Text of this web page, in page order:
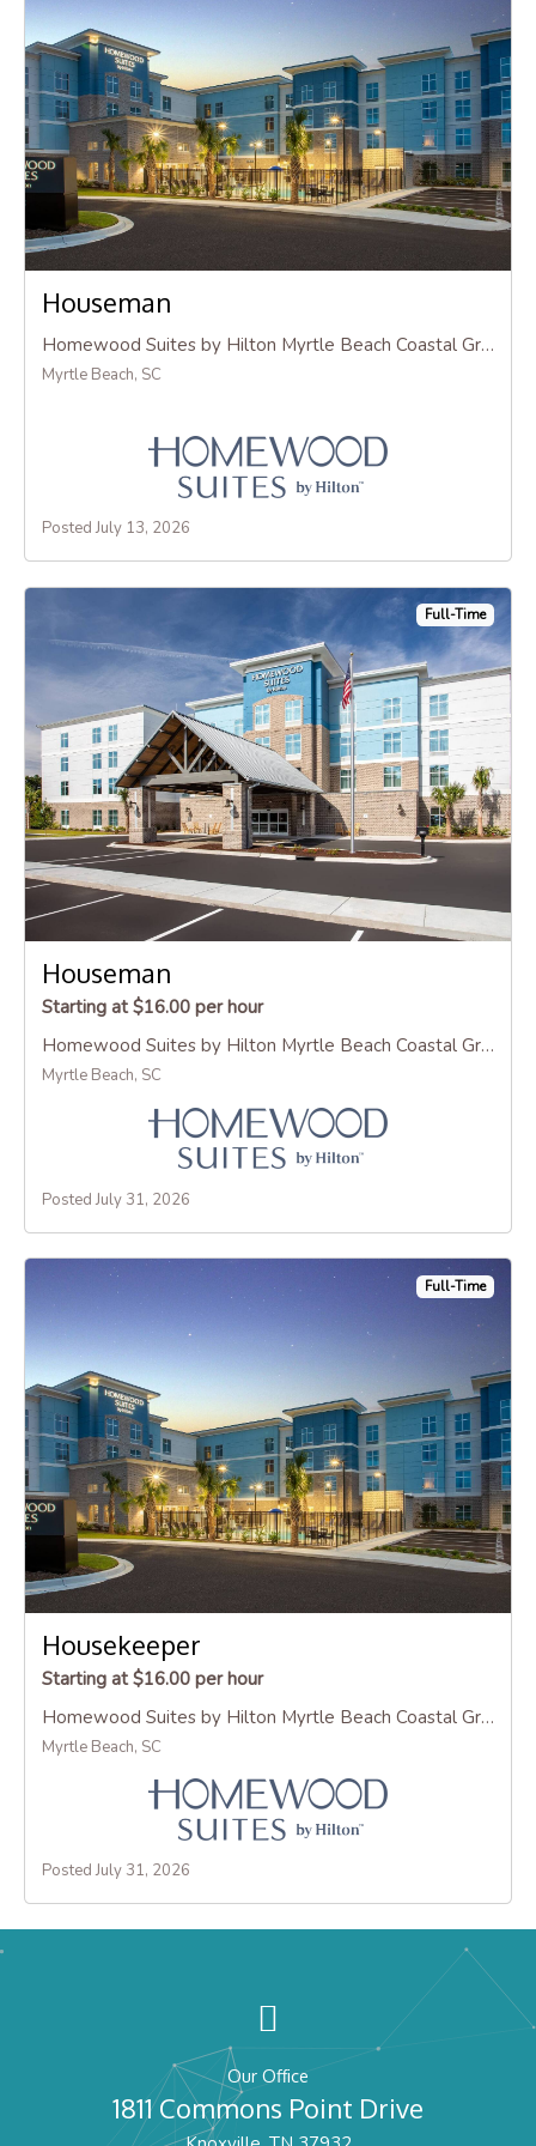
Houseman
Homewood Suites by Hilton Myrtle Beach Coastal Grand Mall
Myrtle Beach, SC
Posted July 13, 2026
Full-Time
Houseman
Starting at $16.00 per hour
Homewood Suites by Hilton Myrtle Beach Coastal Grand Mall
Myrtle Beach, SC
Posted July 31, 2026
Full-Time
Housekeeper
Starting at $16.00 per hour
Homewood Suites by Hilton Myrtle Beach Coastal Grand Mall
Myrtle Beach, SC
Posted July 31, 2026
Our Office
1811 Commons Point Drive